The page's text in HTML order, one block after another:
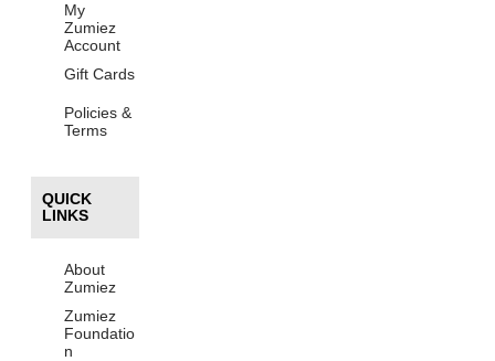
My
Zumiez
Account
Gift Cards
Policies &
Terms
QUICK
LINKS
About
Zumiez
Zumiez
Foundatio
n